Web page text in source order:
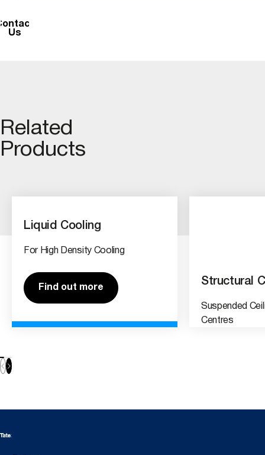
Us
Related
Products
Liquid Cooling
For High Density Cooling
Find out more
Structural
Suspended
Centres